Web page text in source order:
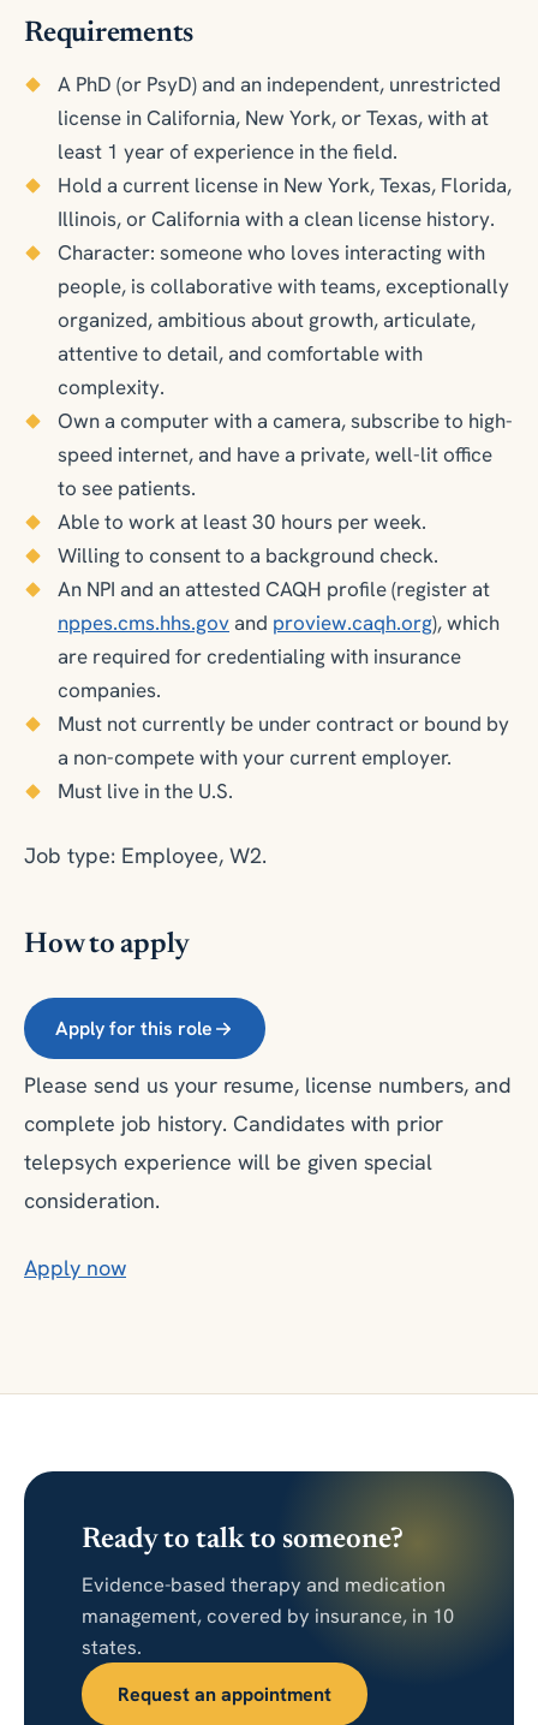
Requirements
A PhD (or PsyD) and an independent, unrestricted
license in California, New York, or Texas, with at
least 1 year of experience in the field.
Hold a current license in New York, Texas, Florida,
Illinois, or California with a clean license history.
Character: someone who loves interacting with
people, is collaborative with teams, exceptionally
organized, ambitious about growth, articulate,
attentive to detail, and comfortable with
complexity.
Own a computer with a camera, subscribe to high-
speed internet, and have a private, well-lit office
to see patients.
Able to work at least 30 hours per week.
Willing to consent to a background check.
An NPI and an attested CAQH profile (register at
nppes.cms.hhs.govand proview.caqh.org), which
are required for credentialing with insurance
companies.
Must not currently be under contract or bound by
a non-compete with your current employer.
Must live in the U.S.
Job type: Employee, W2.
How to apply
Apply for this role
Please send us your resume, license numbers, and
complete job history. Candidates with prior
telepsych experience will be given special
consideration.
Apply now
Ready to talk to someone?
Evidence-based therapy and medication
management, covered by insurance, in 10
states.
Request an appointment